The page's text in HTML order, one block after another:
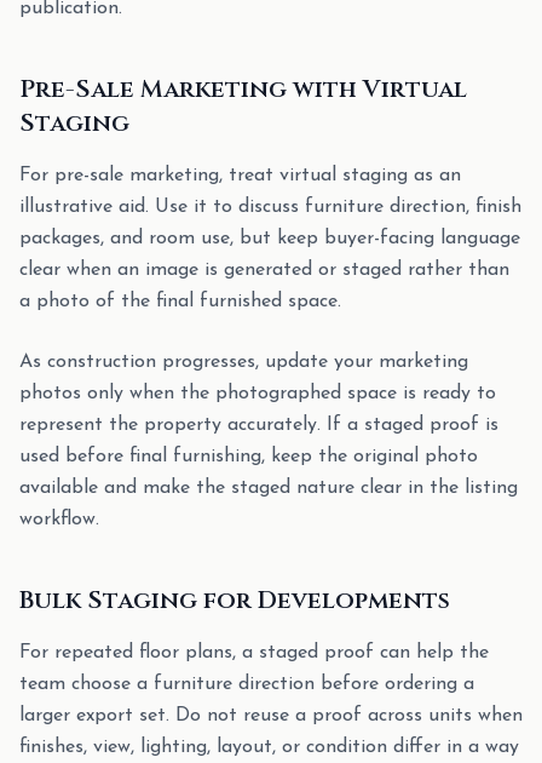
publication.
Pre-Sale Marketing with Virtual
Staging
For pre-sale marketing, treat virtual staging as an
illustrative aid. Use it to discuss furniture direction, finish
packages, and room use, but keep buyer-facing language
clear when an image is generated or staged rather than
a photo of the final furnished space.
As construction progresses, update your marketing
photos only when the photographed space is ready to
represent the property accurately. If a staged proof is
used before final furnishing, keep the original photo
available and make the staged nature clear in the listing
workflow.
Bulk Staging for Developments
For repeated floor plans, a staged proof can help the
team choose a furniture direction before ordering a
larger export set. Do not reuse a proof across units when
finishes, view, lighting, layout, or condition differ in a way